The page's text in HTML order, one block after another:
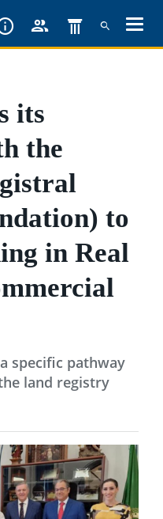
its
the
to
in Real
specific pathway
land registry